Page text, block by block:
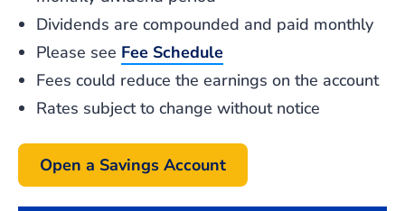
Dividends are compounded and paid monthly
Please see Fee Schedule
Fees could reduce the earnings on the account
Rates subject to change without notice
Open a Savings Account